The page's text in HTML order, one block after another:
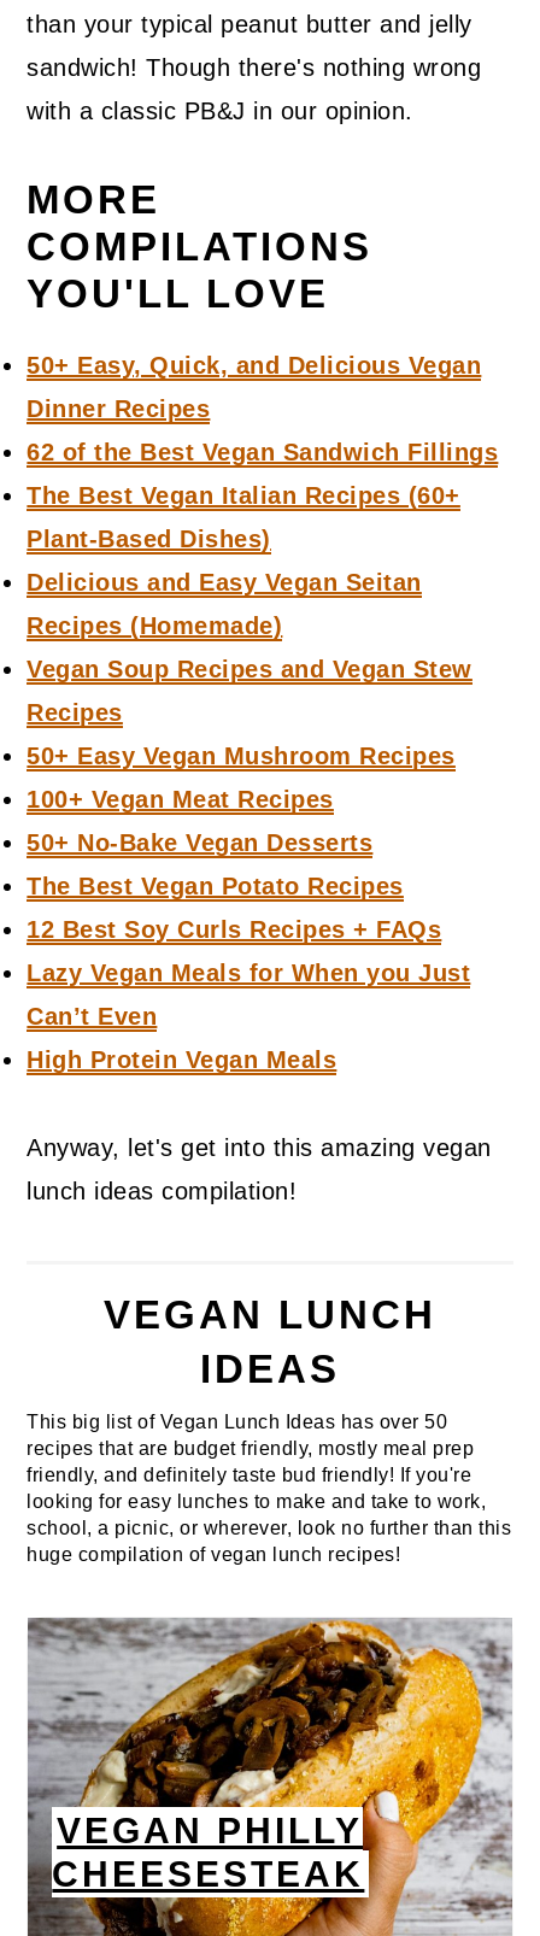
than your typical peanut butter and jelly
sandwich! Though there's nothing wrong
with a classic PB&J in our opinion.
MORE
COMPILATIONS
YOU'LL LOVE
50+ Easy, Quick, and Delicious Vegan
Dinner Recipes
62 of the Best Vegan Sandwich Fillings
The Best Vegan Italian Recipes (60+
Plant-Based Dishes)
Delicious and Easy Vegan Seitan
Recipes (Homemade)
Vegan Soup Recipes and Vegan Stew
Recipes
50+ Easy Vegan Mushroom Recipes
100+ Vegan Meat Recipes
50+ No-Bake Vegan Desserts
The Best Vegan Potato Recipes
12 Best Soy Curls Recipes + FAQs
Lazy Vegan Meals for When you Just
Can’t Even
High Protein Vegan Meals
Anyway, let's get into this amazing vegan
lunch ideas compilation!
VEGAN LUNCH
IDEAS
This big list of Vegan Lunch Ideas has over 50
recipes that are budget friendly, mostly meal prep
friendly, and definitely taste bud friendly! If you're
looking for easy lunches to make and take to work,
school, a picnic, or wherever, look no further than this
huge compilation of vegan lunch recipes!
VEGAN PHILLY
CHEESESTEAK